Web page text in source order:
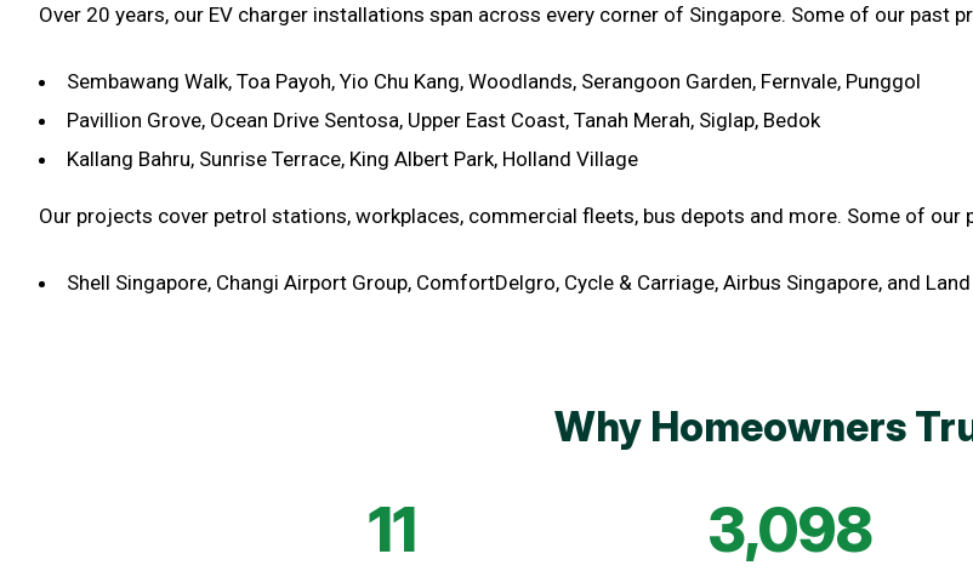
Over 20 years, our EV charger installations span across every corner of Singapore. Some of our past
Sembawang Walk, Toa Payoh, Yio Chu Kang, Woodlands, Serangoon Garden, Fernvale, Punggol
Pavillion Grove, Ocean Drive Sentosa, Upper East Coast, Tanah Merah, Siglap, Bedok
Kallang Bahru, Sunrise Terrace, King Albert Park, Holland Village
Our projects cover petrol stations, workplaces, commercial fleets, bus depots and more. Some of our
Shell Singapore, Changi Airport Group, ComfortDelgro, Cycle & Carriage, Airbus Singapore, and
Why Homeowners
21 6,073